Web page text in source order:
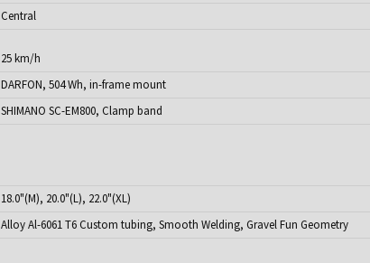
Central
25 km/h
DARFON, 504 Wh, in-frame mount
SHIMANO SC-EM800, Clamp band
18.0"(M), 20.0"(L), 22.0"(XL)
Alloy Al-6061 T6 Custom tubing, Smooth Welding, Gravel Fun Geometry